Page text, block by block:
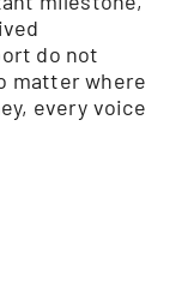
do not
matter where
every voice